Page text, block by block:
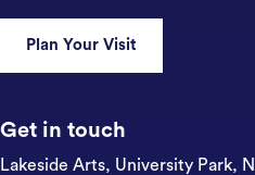
Plan Your Visit
Get in touch
Lakeside Arts, University Park,